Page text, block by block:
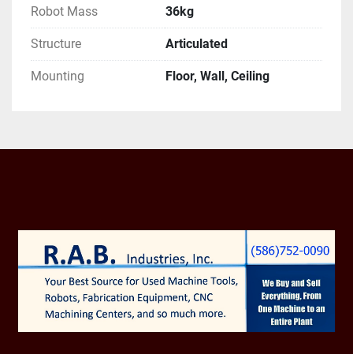
Robot Motion Speed:
Jt1 370 °/s (1.66 rad/s)
Jt6 1000 °/s (3.32 rad/s)
Robot Motion Range:
Jt1 ±180°
Robot Mass 36kg
Structure Articulated
Mounting Floor, Wall, Ceiling